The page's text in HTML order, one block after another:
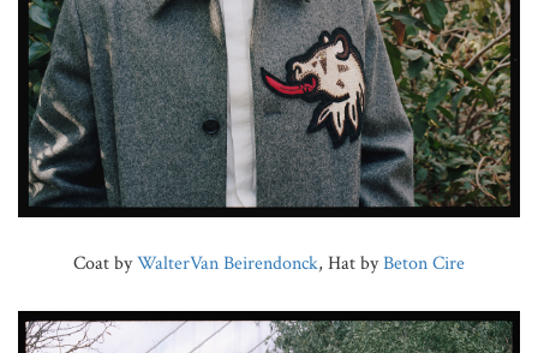
Coat byWalterVan Beirendonck, Hat byBeton Cire